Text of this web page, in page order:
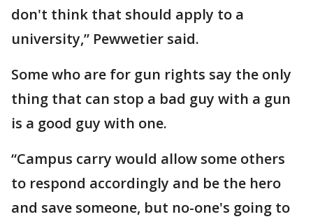
don't think that should apply to a
university,” Pewwetier said.
Some who are for gun rights say the only
thing that can stop a bad guy with a gun
is a good guy with one.
“Campus carry would allow some others
to respond accordingly and be the hero
and save someone, but no-one's going to